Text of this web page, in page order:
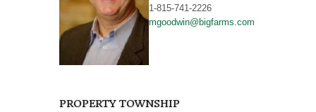
1-815-741-2226
mgoodwin@bigfarms.com
PROPERTY TOWNSHIP